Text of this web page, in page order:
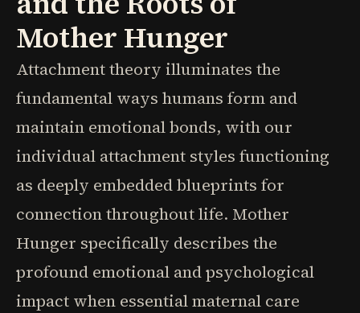
Mother Hunger
Attachment theory illuminates the
fundamental ways humans form and
maintain emotional bonds, with our
individual attachment styles functioning
as deeply embedded blueprints for
connection throughout life. Mother
Hunger specifically describes the
profound emotional and psychological
impact when essential maternal care